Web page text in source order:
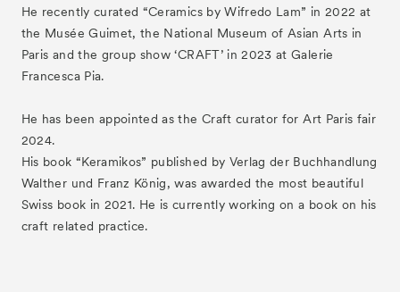
He recently curated “Ceramics by Wifredo Lam” in 2022 at
the Musée Guimet, the National Museum of Asian Arts in
Paris and the group show ‘CRAFT’ in 2023 at Galerie
Francesca Pia.
He has been appointed as the Craft curator for Art Paris fair
2024.
His book “Keramikos” published by Verlag der Buchhandlung
Walther und Franz König, was awarded the most beautiful
Swiss book in 2021. He is currently working on a book on his
craft related practice.